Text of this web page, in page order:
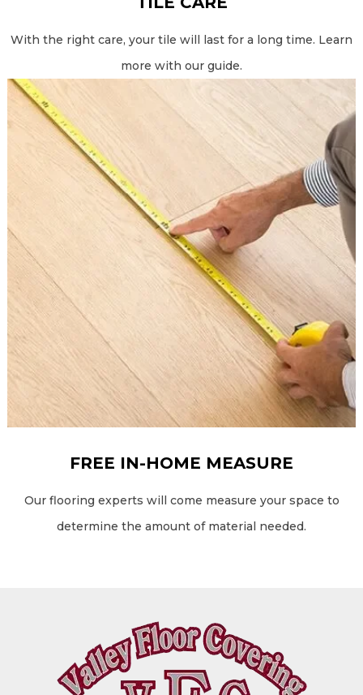
With the right care, your tile will last for a long time. Learn
more with our guide.
FREE IN-HOME MEASURE
Our flooring experts will come measure your space to
determine the amount of material needed.